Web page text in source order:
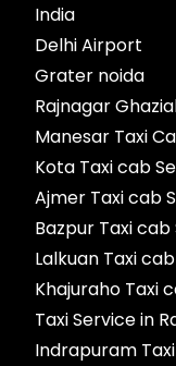
India
Delhi Airport
Grater noida
Rajnagar
Manesar Taxi
Kota
Ajmer
Bazpur Taxi
Khajuraho Taxi
Taxi Service in
Indrapuram